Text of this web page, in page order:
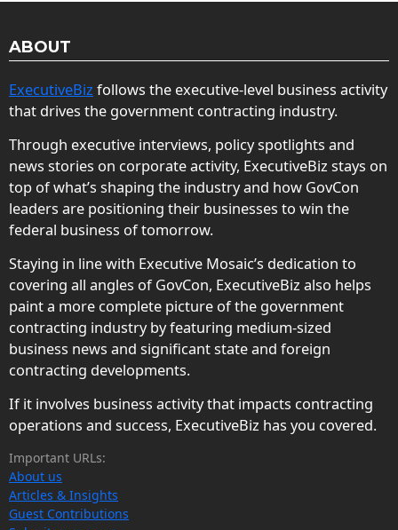
ABOUT
ExecutiveBiz follows the executive-level business activity
that drives the government contracting industry.
Through executive interviews, policy spotlights and
news stories on corporate activity, ExecutiveBiz stays on
top of what’s shaping the industry and how GovCon
leaders are positioning their businesses to win the
federal business of tomorrow.
Staying in line with Executive Mosaic’s dedication to
covering all angles of GovCon, ExecutiveBiz also helps
paint a more complete picture of the government
contracting industry by featuring medium-sized
business news and significant state and foreign
contracting developments.
If it involves business activity that impacts contracting
operations and success, ExecutiveBiz has you covered.
Important URLs:
About us
Articles & Insights
Guest Contributions